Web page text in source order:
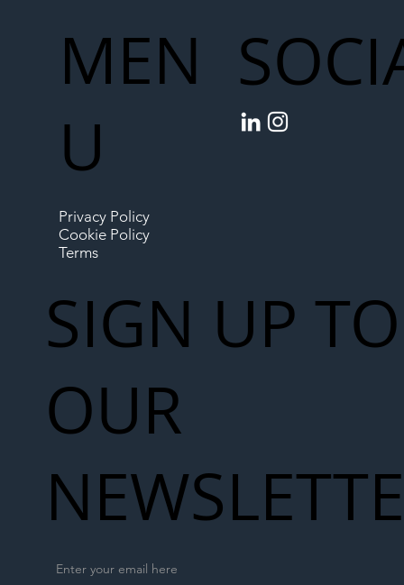
MEN
U
Privacy Policy
Cookie Policy
Terms
SIGN UP TO
OUR